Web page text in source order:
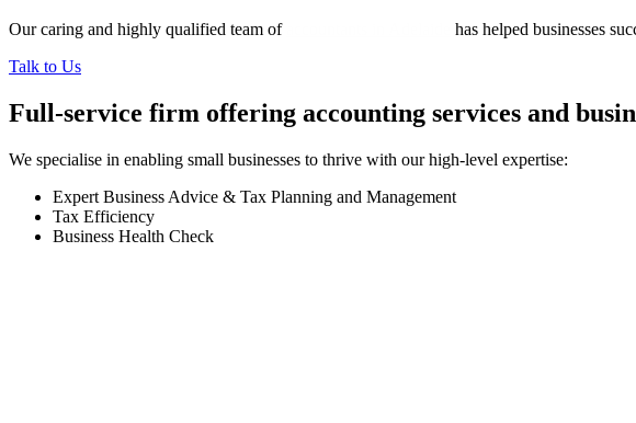
Our caring and highly qualified team of
has helped businesses
Talk to Us
Full-service firm offering accounting services and
We specialise in enabling small businesses to thrive with our high-level expertise:
Expert Business Advice & Tax Planning and Management
Tax Efficiency
Business Health Check